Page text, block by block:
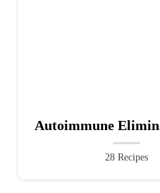
Autoimmune
28 Recipes